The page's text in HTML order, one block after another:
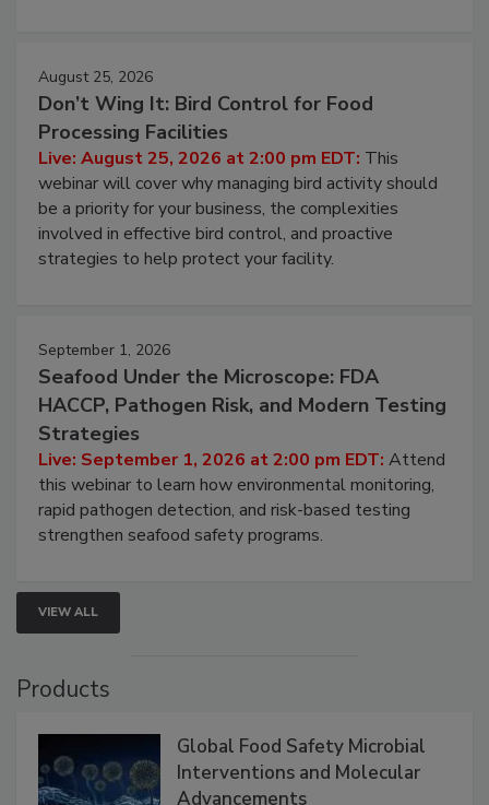
August 25, 2026
Don’t Wing It: Bird Control for Food
Processing Facilities
Live: August 25, 2026 at 2:00 pm EDT: This
webinar will cover why managing bird activity should
be a priority for your business, the complexities
involved in effective bird control, and proactive
strategies to help protect your facility.
September 1, 2026
Seafood Under the Microscope: FDA
HACCP, Pathogen Risk, and Modern Testing
Strategies
Live: September 1, 2026 at 2:00 pm EDT: Attend
this webinar to learn how environmental monitoring,
rapid pathogen detection, and risk-based testing
strengthen seafood safety programs.
VIEW ALL
Products
Global Food Safety Microbial
Interventions and Molecular
Advancements